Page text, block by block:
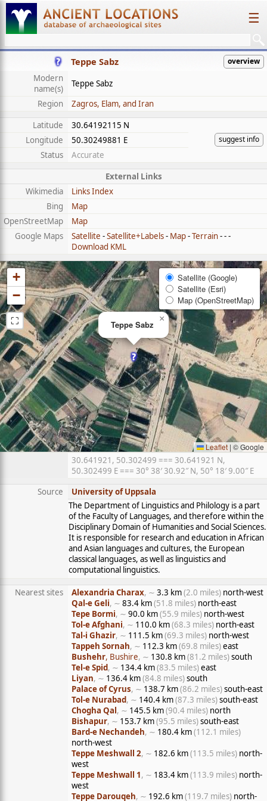
☰
Teppe Sabz overview
Modern
name(s)
Teppe Sabz
Region
Zagros, Elam, and Iran
Latitude
30.64192115 N
suggest info
Longitude
50.30249881 E
Status
Accurate
External Links
Wikimedia
Links Index
Bing
Map
OpenStreetMap
Map
Google Maps
Satellite -Satellite+Labels- Map-Terrain- - -
Download KML
Teppe Sabz
×
+
−
⛶
Satellite (Google)
Satellite (Esri)
Map (OpenStreetMap)
Leaflet | © Google
30.641921, 50.302499 === 30.641921 N,
50.302499 E === 30° 38′ 30.92″ N, 50° 18′ 9.00″ E
Source
University of Uppsala
The Department of Linguistics and Philology is a part
of the Faculty of Languages, and therefore within the
Disciplinary Domain of Humanities and Social Sciences.
It is responsible for research and education in African
and Asian languages and cultures, the European
classical languages, as well as linguistics and
computational linguistics.
Nearest sites Alexandria Charax, ∼ 3.3 km(2.0 miles) north-west
Qal-e Geli, ∼ 83.4 km(51.8 miles) north-east
Tepe Bormi, ∼ 90.0 km(55.9 miles) north-west
Tol-e Afghani, ∼ 110.0 km(68.3 miles) north-east
Tal-i Ghazir, ∼ 111.5 km(69.3 miles) north-west
Tappeh Sornah, ∼ 112.3 km(69.8 miles)east
Bushehr, Bushire, ∼ 130.8 km(81.2 miles)south
Tel-e Spid, ∼ 134.4 km(83.5 miles)east
Liyan, ∼ 136.4 km(84.8 miles)south
Palace of Cyrus, ∼ 138.7 km(86.2 miles)south-east
Tol-e Nurabad, ∼ 140.4 km(87.3 miles)south-east
Chogha Qal, ∼ 145.5 km(90.4 miles) north
Bishapur, ∼ 153.7 km(95.5 miles)south-east
Bard-e Nechandeh, ∼ 180.4 km(112.1 miles)
north-west
Teppe Meshwall 2, ∼ 182.6 km(113.5 miles) north-
west
Teppe Meshwall 1, ∼ 183.4 km(113.9 miles) north-
west
Teppe Darouqeh, ∼ 192.6 km(119.7 miles) north-